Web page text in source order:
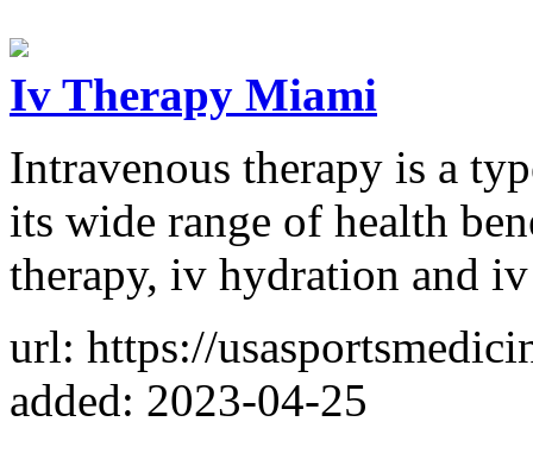
Iv Therapy Miami
Intravenous therapy is a
its wide range of health
therapy, iv hydration and
url: https://
added: 2023-04-25